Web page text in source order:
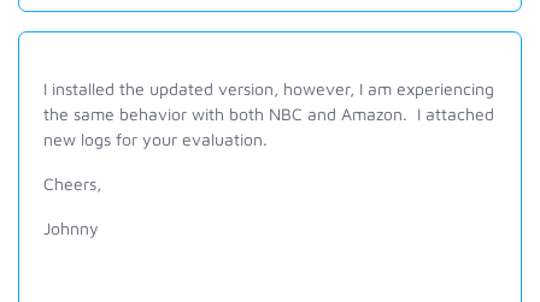
I installed the updated version, however, I am experiencing
the same behavior with both NBC and Amazon. I attached
new logs for your evaluation.
Cheers,
Johnny